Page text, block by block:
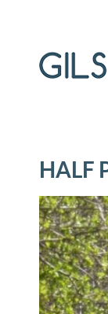
HALF